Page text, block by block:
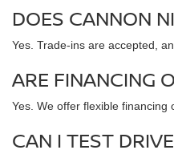
DOES CANNON
Yes. Trade-ins are accepted,
ARE FINANCING
Yes. We offer flexible financing
CAN I TEST